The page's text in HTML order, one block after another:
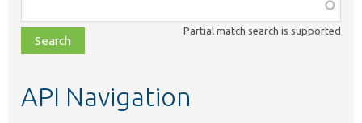
class,
file,
topic,
Partial match search is supported
API Navigation